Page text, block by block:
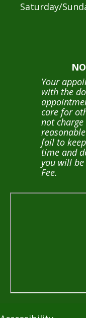
Saturday/
Your
with the
care for
not
fail to
time and
you will
Fee.